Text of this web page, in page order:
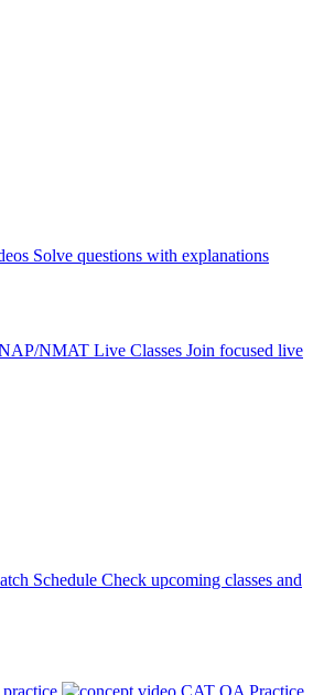
Solve questions with explanations
NMAT Live Classes Join focused live
Schedule Check upcoming classes and
CAT QA Practice